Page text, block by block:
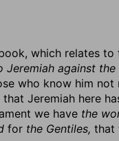
which relates to
against the
who know him
Jeremiah here
we have the
for the Gentiles, that